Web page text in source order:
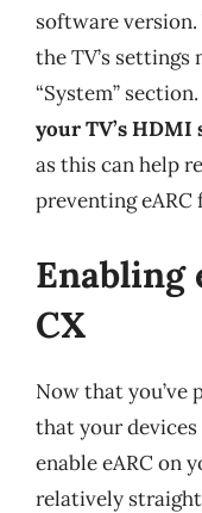
software
the TV’s settings
“System” section.
your TV’s
as this can help
preventing
Enabling
CX
Now that you’ve
that your
enable eARC on
relatively